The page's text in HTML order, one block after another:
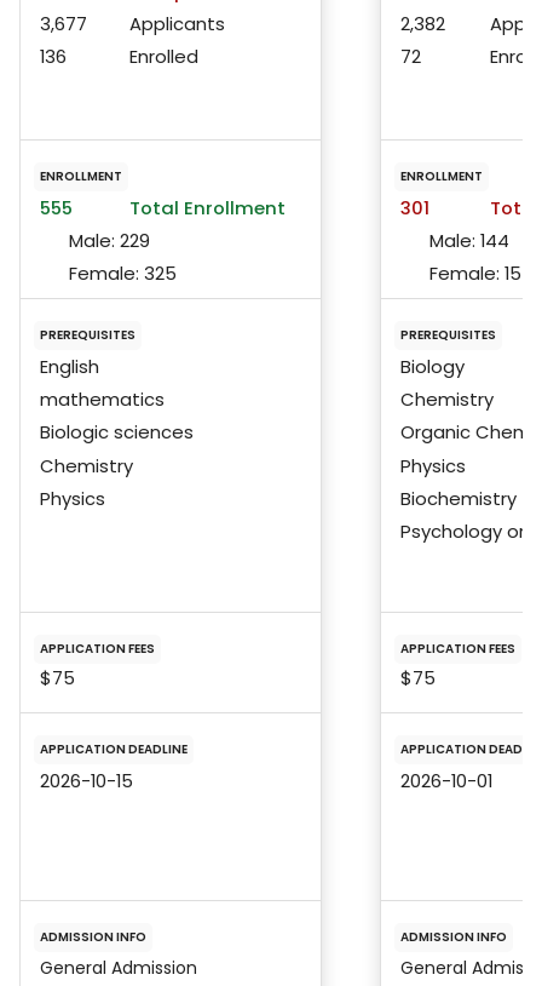
3,677
Applicants
136
Enrolled
ENROLLMENT
555
Total Enrollment
Male: 229
Female: 325
PREREQUISITES
English
mathematics
Biologic sciences
Chemistry
Physics
APPLICATION FEES
$75
APPLICATION DEADLINE
2026-10-15
ADMISSION INFO
General Admission
2,382
72
ENROLLMENT
301
Male: 144
Female: 157
PREREQUISITES
Biology
Chemistry
Organic
Physics
Biochemistry
Psychology or
APPLICATION FEES
$75
APPLICATION
2026-10-01
ADMISSION INFO
General